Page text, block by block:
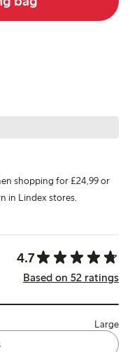
shopping for £24,99 or
in Lindex stores.
4.7
Based on 52 ratings
Large